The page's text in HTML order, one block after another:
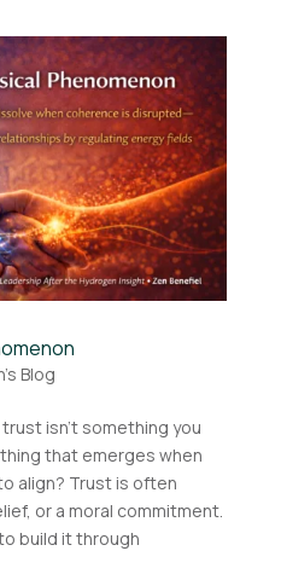
Blog
isn’t something you
that emerges when
align? Trust is often
or a moral commitment.
build it through